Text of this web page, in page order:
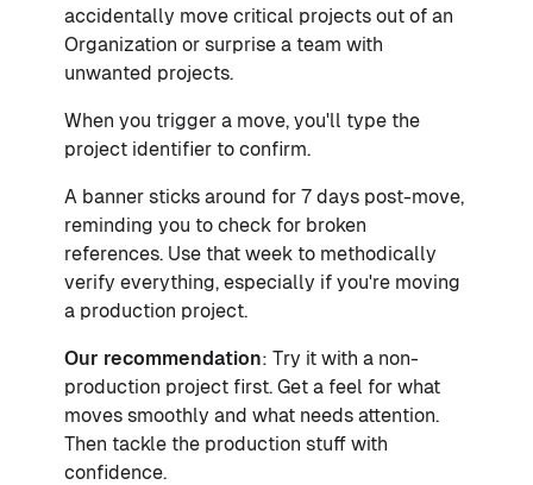
accidentally move critical projects out of an
Organization or surprise a team with
unwanted projects.
When you trigger a move, you'll type the
project identifier to confirm.
A banner sticks around for 7 days post-move,
reminding you to check for broken
references. Use that week to methodically
verify everything, especially if you're moving
a production project.
Our recommendation: Try it with a non-
production project first. Get a feel for what
moves smoothly and what needs attention.
Then tackle the production stuff with
confidence.